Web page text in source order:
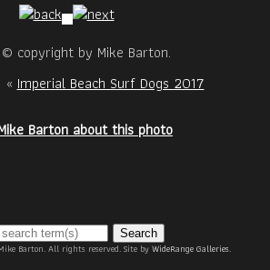
copyright by Mike Barton.
Imperial Beach Surf Dogs 2017
Barton about this photo
Search
Barton. All rights reserved. Site byWideRange Galleries.